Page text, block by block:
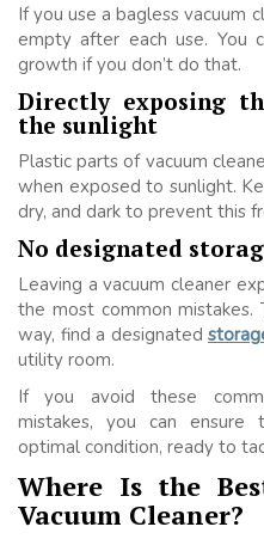
If you use a bagless vacuum
empty after each use. You
growth if you don’t do that.
Directly exposing
the sunlight
Plastic parts of vacuum
when exposed to sunlight.
dry, and dark to prevent this
No designated
Leaving a vacuum cleaner
the most common
way, find a designated
utility room.
If you avoid these
mistakes, you can ensure
optimal condition, ready to
Where Is the
Vacuum Cleaner?